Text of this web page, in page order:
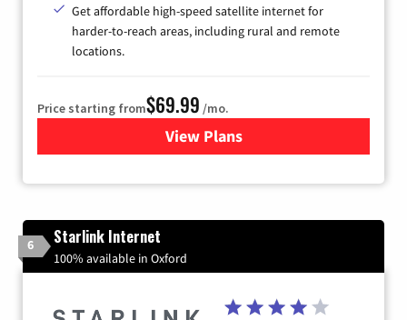
Get affordable high-speed satellite internet for
harder-to-reach areas, including rural and remote
locations.
Price starting from$69.99 /mo.
View Plansfor Viasat Satellite Internet
6 Starlink Internet
100% available in Oxford